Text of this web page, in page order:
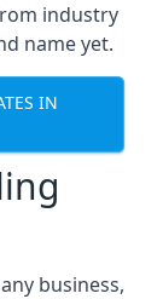
industry
name yet.
IN
business,